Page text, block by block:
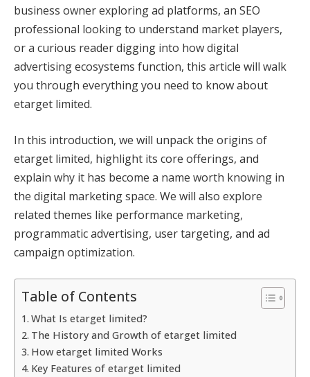
business owner exploring ad platforms, an SEO
professional looking to understand market players,
or a curious reader digging into how digital
advertising ecosystems function, this article will walk
you through everything you need to know about
etarget limited.
In this introduction, we will unpack the origins of
etarget limited, highlight its core offerings, and
explain why it has become a name worth knowing in
the digital marketing space. We will also explore
related themes like performance marketing,
programmatic advertising, user targeting, and ad
campaign optimization.
Table of Contents
What Is etarget limited?
The History and Growth of etarget limited
How etarget limited Works
Key Features of etarget limited